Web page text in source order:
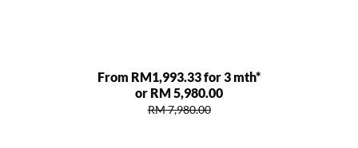
From RM1,993.33 for 3 mth*
or RM 5,980.00
RM 7,980.00